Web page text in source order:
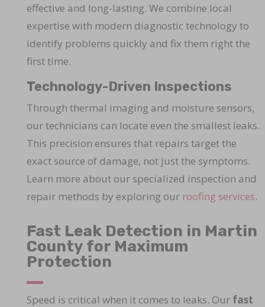
effective and long-lasting. We combine local
expertise with modern diagnostic technology to
identify problems quickly and fix them right the
first time.
Technology-Driven Inspections
Through thermal imaging and moisture sensors,
our technicians can locate even the smallest leaks.
This precision ensures that repairs target the
exact source of damage, not just the symptoms.
Learn more about our specialized inspection and
repair methods by exploring our roofing services.
Fast Leak Detection in Martin
County for Maximum
Protection
Speed is critical when it comes to leaks. Our fast